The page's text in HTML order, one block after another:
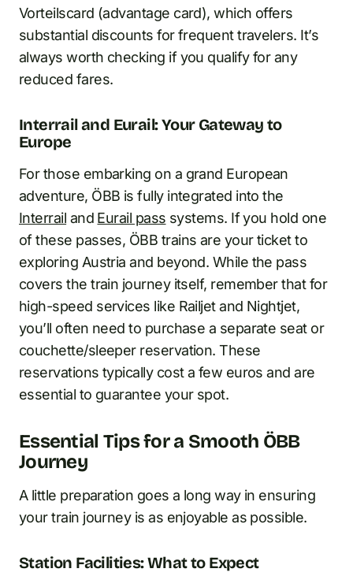
Vorteilscard (advantage card), which offers
substantial discounts for frequent travelers. It’s
always worth checking if you qualify for any
reduced fares.
Interrail and Eurail: Your Gateway to
Europe
For those embarking on a grand European
adventure, ÖBB is fully integrated into the
Interrail and Eurail pass systems. If you hold one
of these passes, ÖBB trains are your ticket to
exploring Austria and beyond. While the pass
covers the train journey itself, remember that for
high-speed services like Railjet and Nightjet,
you’ll often need to purchase a separate seat or
couchette/sleeper reservation. These
reservations typically cost a few euros and are
essential to guarantee your spot.
Essential Tips for a Smooth ÖBB
Journey
A little preparation goes a long way in ensuring
your train journey is as enjoyable as possible.
Station Facilities: What to Expect